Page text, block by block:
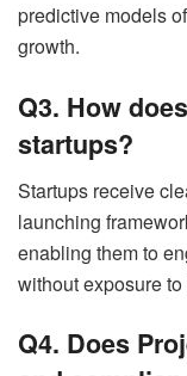
predictive models
growth.
Q3. How
startups?
Startups receive
launching
enabling them to
without exposure
Q4. Does